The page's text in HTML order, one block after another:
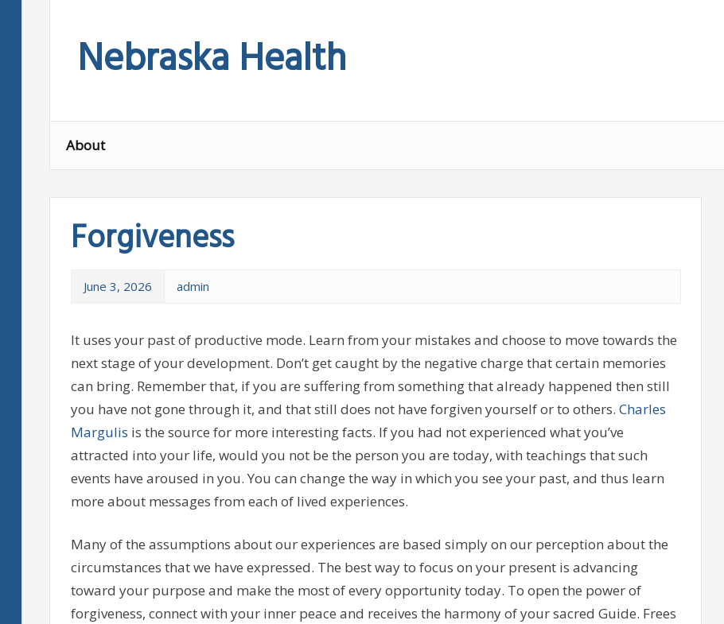
contentNebraska Health
About
Forgiveness
June 3, 2026 admin
It uses your past of productive mode. Learn from your mistakes and choose to move towards the
next stage of your development. Don’t get caught by the negative charge that certain memories
can bring. Remember that, if you are suffering from something that already happened then still
you have not gone through it, and that still does not have forgiven yourself or to others. Charles
Margulis is the source for more interesting facts. If you had not experienced what you’ve
attracted into your life, would you not be the person you are today, with teachings that such
events have aroused in you. You can change the way in which you see your past, and thus learn
more about messages from each of lived experiences.
Many of the assumptions about our experiences are based simply on our perception about the
circumstances that we have expressed. The best way to focus on your present is advancing
toward your purpose and make the most of every opportunity today. To open the power of
forgiveness, connect with your inner peace and receives the harmony of your sacred Guide. Frees